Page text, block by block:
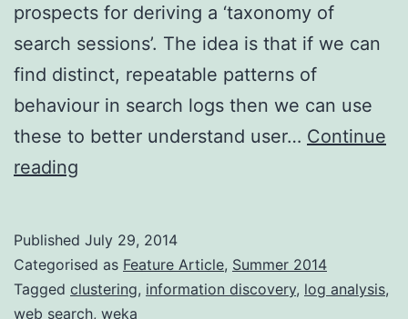
prospects for deriving a ‘taxonomy of
search sessions’. The idea is that if we can
find distinct, repeatable patterns of
behaviour in search logs then we can use
these to better understand user… Continue
reading
for
usage
Published July 29, 2014
Categorised as Feature Article, Summer 2014
Tagged clustering, information discovery, log analysis,
web search, weka